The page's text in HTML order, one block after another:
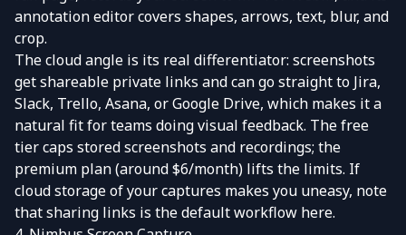
annotation editor covers shapes, arrows, text, blur, and
crop.
The cloud angle is its real differentiator: screenshots
get shareable private links and can go straight to Jira,
Slack, Trello, Asana, or Google Drive, which makes it a
natural fit for teams doing visual feedback. The free
tier caps stored screenshots and recordings; the
premium plan (around $6/month) lifts the limits. If
cloud storage of your captures makes you uneasy, note
that sharing links is the default workflow here.